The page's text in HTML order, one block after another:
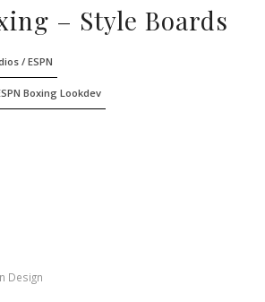
– Style Boards
/ ESPN
Boxing Lookdev
Design